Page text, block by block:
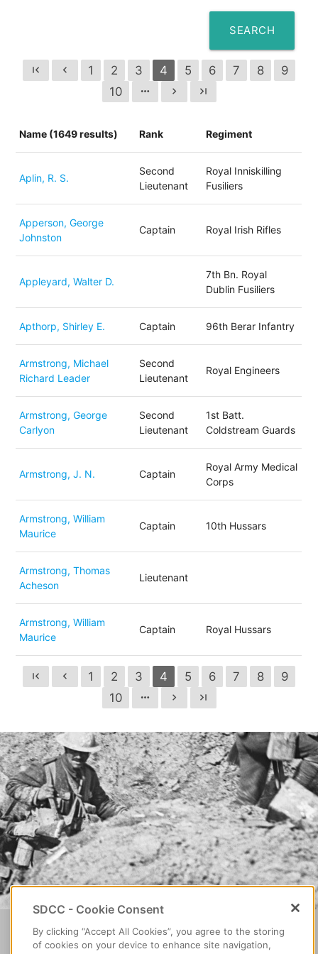
SEARCH
first_page chevron_left 1 2 3 4 5 6 7 8
9
10
more_horiz chevron_right last_page
Name (1649 results) Rank Regiment
Aplin, R. S.
Second
Lieutenant
Royal Inniskilling
Fusiliers
Apperson, George
Johnston
Captain Royal Irish Rifles
Appleyard, Walter D.
7th Bn. Royal
Dublin Fusiliers
Apthorp, Shirley E. Captain 96th Berar Infantry
Armstrong, Michael
Richard Leader
Second
Lieutenant
Royal Engineers
Armstrong, George
Carlyon
Second
Lieutenant
1st Batt.
Coldstream Guards
Armstrong, J. N. Captain
Royal Army Medical
Corps
Armstrong, William
Maurice
Captain 10th Hussars
Armstrong, Thomas
Acheson
Lieutenant
Armstrong, William
Maurice
Captain Royal Hussars
first_page chevron_left 1 2 3 4 5 6 7 8
9
10
more_horiz chevron_right last_page
Home
Find a
About Decade of
Centenaries
SDCC - Cookie Consent
By clicking “Accept All Cookies”, you agree to the storing
of cookies on your device to enhance site navigation,